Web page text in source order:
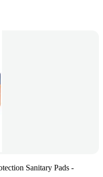
Sanitary Pads -